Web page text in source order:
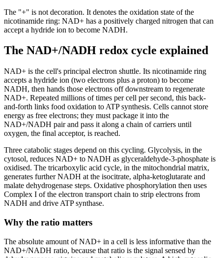
The "+" is not decoration. It denotes the oxidation state of the
nicotinamide ring: NAD+ has a positively charged nitrogen that can
accept a hydride ion to become NADH.
The NAD+/NADH redox cycle explained
NAD+ is the cell's principal electron shuttle. Its nicotinamide ring
accepts a hydride ion (two electrons plus a proton) to become
NADH, then hands those electrons off downstream to regenerate
NAD+. Repeated millions of times per cell per second, this back-
and-forth links food oxidation to ATP synthesis. Cells cannot store
energy as free electrons; they must package it into the
NAD+/NADH pair and pass it along a chain of carriers until
oxygen, the final acceptor, is reached.
Three catabolic stages depend on this cycling. Glycolysis, in the
cytosol, reduces NAD+ to NADH as glyceraldehyde-3-phosphate is
oxidised. The tricarboxylic acid cycle, in the mitochondrial matrix,
generates further NADH at the isocitrate, alpha-ketoglutarate and
malate dehydrogenase steps. Oxidative phosphorylation then uses
Complex I of the electron transport chain to strip electrons from
NADH and drive ATP synthase.
Why the ratio matters
The absolute amount of NAD+ in a cell is less informative than the
NAD+/NADH ratio, because that ratio is the signal sensed by